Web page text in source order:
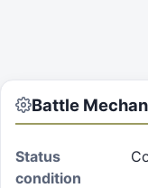
Battle
Status
condition